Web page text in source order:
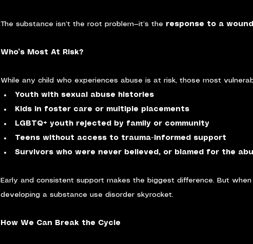
The substance isn’t the root problem—it’s the response to a
Who’s Most At Risk?
While any child who experiences abuse is at risk, those most
Youth with sexual abuse histories
Kids in foster care or multiple placements
LGBTQ+ youth rejected by family or community
Teens without access to trauma-informed support
Survivors who were never believed, or blamed for the
Early and consistent support makes the biggest difference. But
developing a substance use disorder skyrocket.
How We Can Break the Cycle